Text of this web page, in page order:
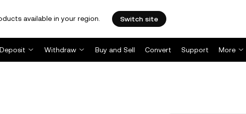
available in your region. Switch site
Deposit Withdraw Buy and Sell Convert Support More